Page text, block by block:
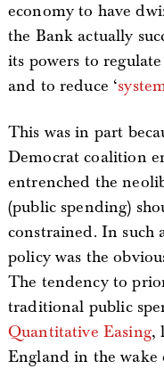
economy to have
the Bank actually
its powers to
and to reduce ‘
This was in part
Democrat coalition
entrenched the
(public spending)
constrained. In
policy was the
The tendency to
traditional public
Quantitative Easing,
England in the